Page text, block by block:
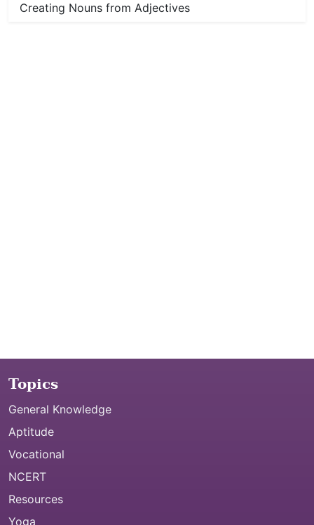
Creating Nouns from Adjectives
Topics
General Knowledge
Aptitude
Vocational
NCERT
Resources
Yoga